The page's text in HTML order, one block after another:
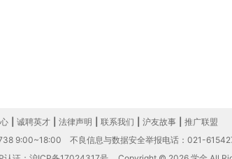
诚聘英才 法律声明 联系我们 沪友故事
推广联盟
9:00~18:00
不良信息与数据安全举报电话：021-